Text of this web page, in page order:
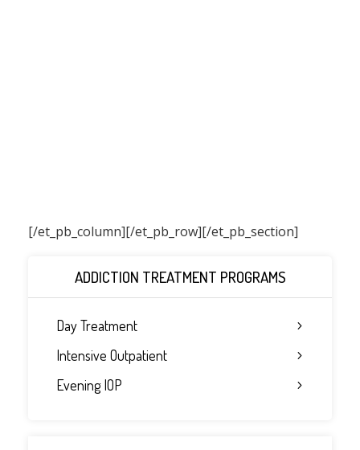
[/et_pb_column]
ADDICTION TREATMENT PROGRAMS
Day Treatment
Intensive Outpatient
Evening IOP
[/et_pb_row][/et_pb_section]